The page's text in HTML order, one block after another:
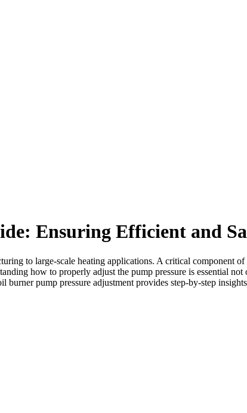
Ensuring Efficient and
to large-scale heating applications. A critical component of
how to properly adjust the pump pressure is essential
pump pressure adjustment provides step-by-step